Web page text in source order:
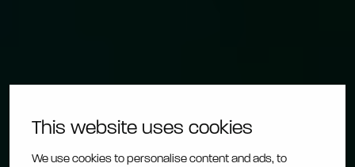
This website uses cookies
We use cookies to personalise content and ads, to